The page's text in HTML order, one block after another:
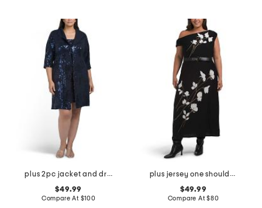
plus 2pc jacket and dress set
$49.99
Compare At $100
plus jersey one shoulder midi dress
$49.99
Compare At$80